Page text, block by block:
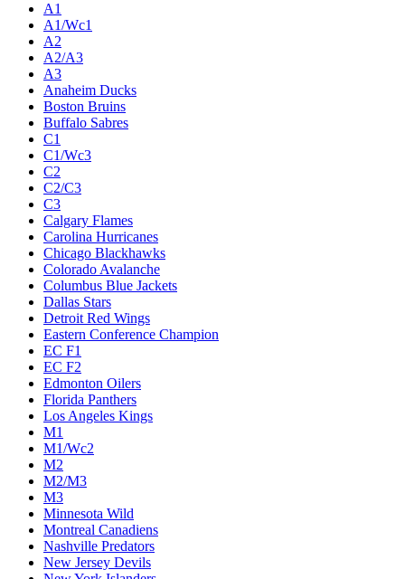
A1
A1/Wc1
A2
A2/A3
A3
Anaheim Ducks
Boston Bruins
Buffalo Sabres
C1
C1/Wc3
C2
C2/C3
C3
Calgary Flames
Carolina Hurricanes
Chicago Blackhawks
Colorado Avalanche
Columbus Blue Jackets
Dallas Stars
Detroit Red Wings
Eastern Conference Champion
EC F1
EC F2
Edmonton Oilers
Florida Panthers
Los Angeles Kings
M1
M1/Wc2
M2
M2/M3
M3
Minnesota Wild
Montreal Canadiens
Nashville Predators
New Jersey Devils